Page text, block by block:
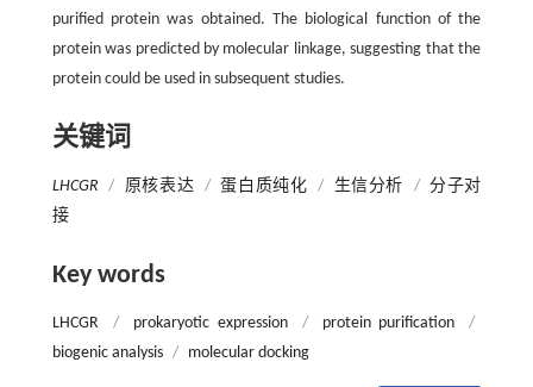
purified protein was obtained. The biological function of the
protein was predicted by molecular linkage, suggesting that the
protein could be used in subsequent studies.
关键词
LHCGR / 原核表达 / 蛋白质纯化 / 生信分析 / 分子对
接
Key words
LHCGR / prokaryotic expression / protein purification
/
biogenic analysis / molecular docking